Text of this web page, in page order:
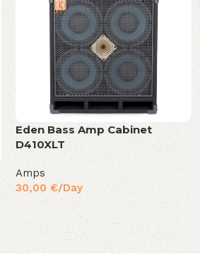
Eden Bass Amp Cabinet
D410XLT
Amps
30,00 €/Day